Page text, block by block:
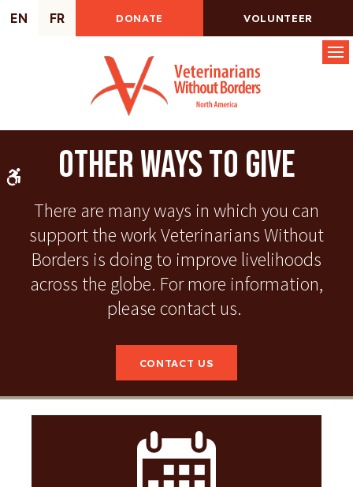
Accessible Version
EN FR DONATE VOLUNTEER
Other Ways to Give
There are many ways in which you can
support the work Veterinarians Without
Borders is doing to improve livelihoods
across the globe. For more information,
please contact us.
CONTACT US